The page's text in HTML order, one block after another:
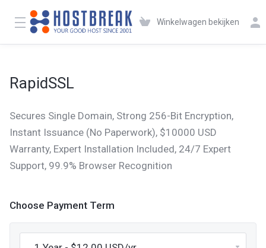
Winkelwagen bekijken
RapidSSL
Secures Single Domain, Strong 256-Bit Encryption,
Instant Issuance (No Paperwork), $10000 USD
Warranty, Expert Installation Included, 24/7 Expert
Support, 99.9% Browser Recognition
Choose Payment Term